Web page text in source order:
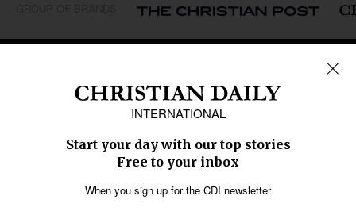
Middle East
Oceania
Latin America
SECTIONS
Religious Freedom
Education
Health
Data